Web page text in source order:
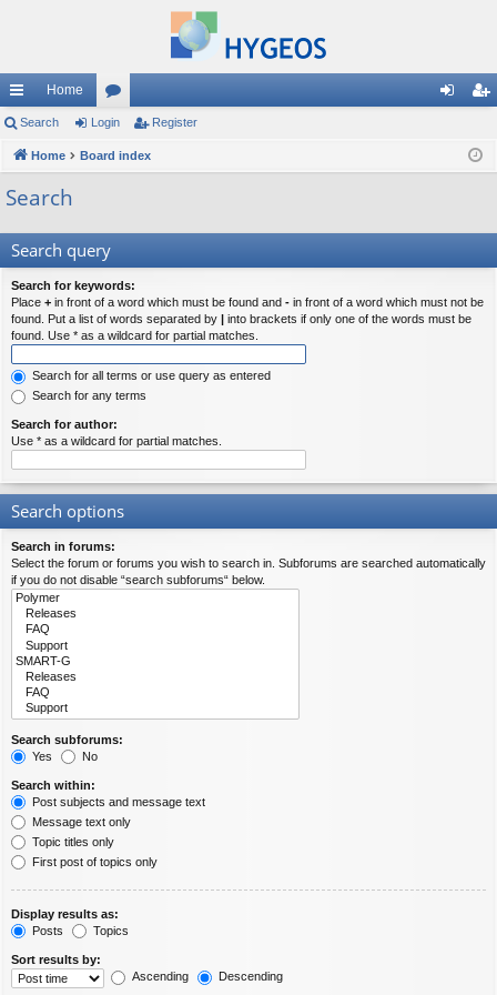
ui
ck
lin
Home
or
u ist
Search Login Register
Home Board index
Search
Search query
Search for keywords:
Place + in front of a word which must be found and - in front of a word which must not be
found. Put a list of words separated by | into brackets if only one of the words must be
found. Use * as a wildcard for partial matches.
Search for all terms or use query as entered
Search for any terms
Search for author:
Use * as a wildcard for partial matches.
Search options
Search in forums:
Select the forum or forums you wish to search in. Subforums are searched automatically
if you do not disable “search subforums“ below.
Search subforums:
Yes
No
Search within:
Post subjects and message text
Message text only
Topic titles only
First post of topics only
Display results as:
Posts
Topics
Sort results by:
Ascending
Descending